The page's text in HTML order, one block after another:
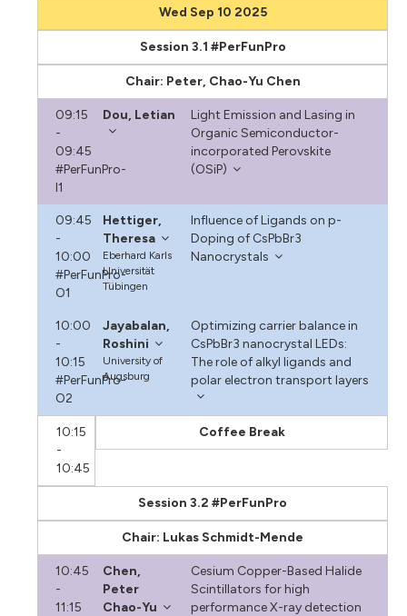
Wed Sep 10 2025
Session 3.1 #PerFunPro
Chair: Peter, Chao-Yu Chen
09:15
-
09:45
#PerFunPro-
I1
Dou, Letian
Light Emission and Lasing in
Organic Semiconductor-
incorporated Perovskite
(OSiP)
09:45
-
10:00
#PerFunPro-
O1
Hettiger,
Theresa
Eberhard Karls
Universität
Tübingen
Influence of Ligands on p-
Doping of CsPbBr3
Nanocrystals
10:00
-
10:15
#PerFunPro-
O2
Jayabalan,
Roshini
University of
Augsburg
Optimizing carrier balance in
CsPbBr3 nanocrystal LEDs:
The role of alkyl ligands and
polar electron transport layers
10:15
-
10:45
Coffee Break
Session 3.2 #PerFunPro
Chair: Lukas Schmidt-Mende
10:45
-
11:15
Chen,
Peter
Chao-Yu
Cesium Copper-Based Halide
Scintillators for high
performance X-ray detection